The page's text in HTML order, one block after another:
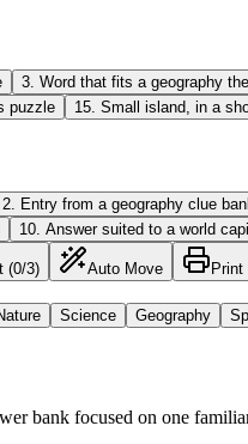
3. Word that fits a geography
puzzle 15. Small island, in a
2 Entry from a geography clue
10 Answer suited to a world
(0/3) Auto Move Print
Science Geography
bank focused on one